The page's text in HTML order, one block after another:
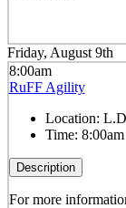
Friday, August 9th
8:00am
RuFF Agility
Location:
Time: 8:00am
Description
For more